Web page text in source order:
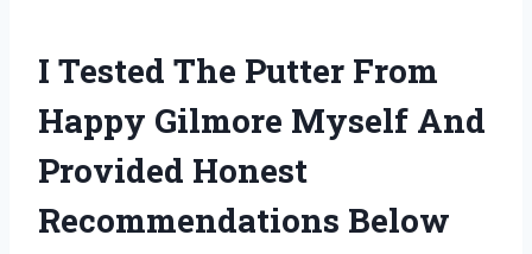
I Tested The Putter From
Happy Gilmore Myself And
Provided Honest
Recommendations Below